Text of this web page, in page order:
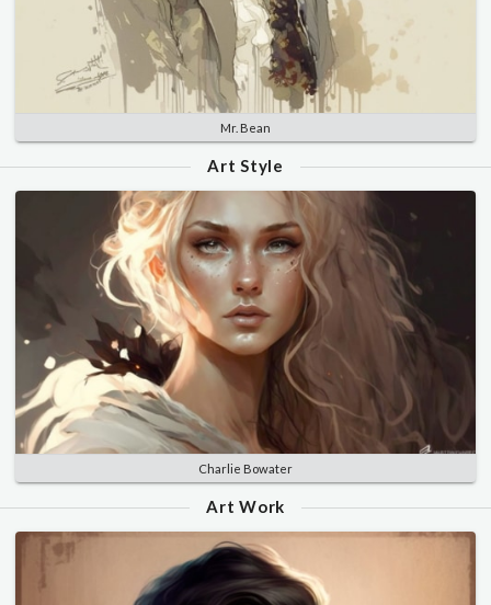
Mr. Bean
Art Style
Charlie Bowater
Art Work